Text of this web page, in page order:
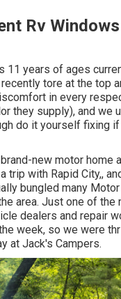
Rv
11 years of ages
tore at the top
in every
they supply), and we
do it yourself fixing
new motor home
trip with Rapid City,,
bungled many
area. Just one of the
dealers and repair
week, so we were
at Jack's Campers.